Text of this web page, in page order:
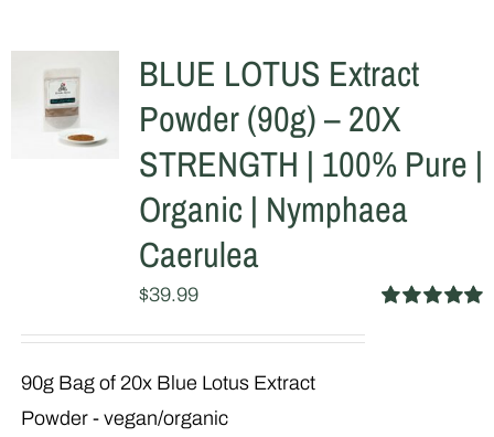
BLUE LOTUS Extract
Powder (90g) – 20X
STRENGTH | 100% Pure |
Organic | Nymphaea
Caerulea
$39.99
90g Bag of 20x Blue Lotus Extract
Powder - vegan/organic